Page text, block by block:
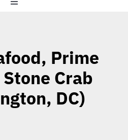
Toggle
Prime
Crab
DC)